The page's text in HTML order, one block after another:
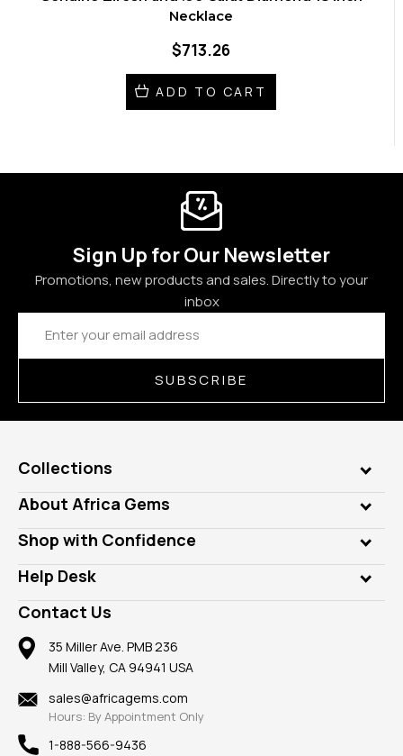
Necklace
$713.26
ADD TO CART
Sign Up for Our Newsletter
Promotions, new products and sales. Directly to your
inbox
Email
Address
SUBSCRIBE
Collections
Genuine Gems
Lab Gems
Diamonds
Rings
Pendants
Earrings
Mountings
Findings
New
View All
About Africa Gems
Who is AfricaGems?
Our Philanthropy
Take a Gem Safari
Gemstone Blog
Reviews
Shop with Confidence
Customer Testimonials
A+ Better Business Bureau
Member AGTA
100% Satisfaction Guarantee
Privacy Policy
Help Desk
Frequently Asked Questions
Our Return Policy
Our Guarantee
Contact Us
35 Miller Ave. PMB 236
Mill Valley, CA 94941 USA
sales@africagems.com
Hours: By Appointment Only
1-888-566-9436